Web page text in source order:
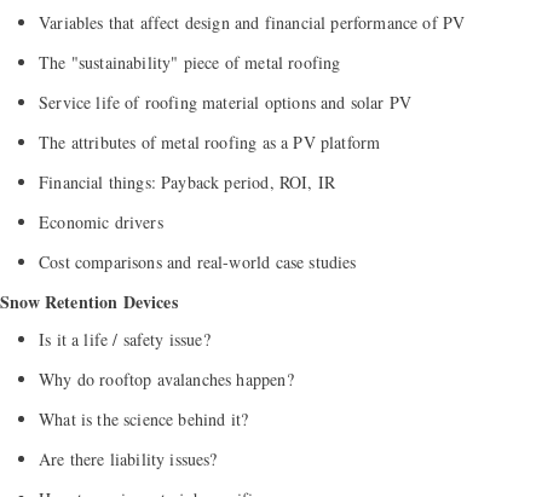
Variables that affect design and financial performance of PV
The "sustainability" piece of metal roofing
Service life of roofing material options and solar PV
The attributes of metal roofing as a PV platform
Financial things: Payback period, ROI, IR
Economic drivers
Cost comparisons and real-world case studies
Snow Retention Devices
Is it a life / safety issue?
Why do rooftop avalanches happen?
What is the science behind it?
Are there liability issues?